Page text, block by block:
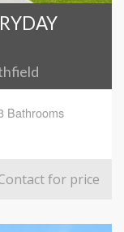
Bathrooms
for price